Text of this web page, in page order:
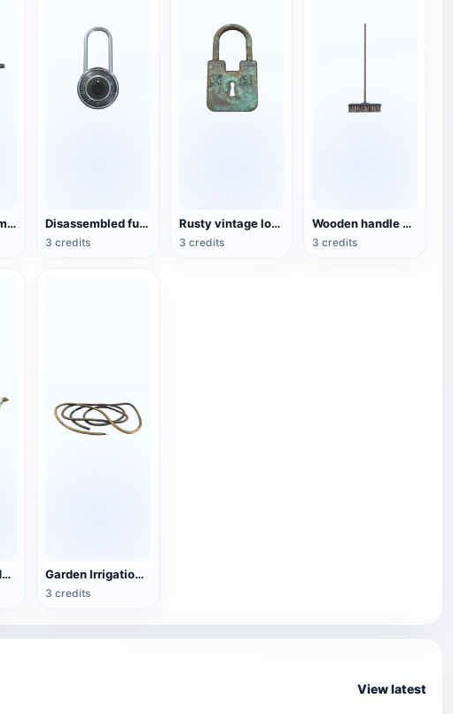
Old-fashioned metal sliding door lock Disassembled fuse lock
3 credits
Rusty vintage locks
3 credits
Wooden handle cleaning broom
3 credits
Extra Long Garden Irrigation Pipe Garden Irrigation Pipe
3 credits
View latest